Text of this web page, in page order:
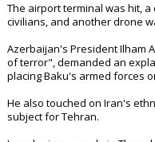
The airport terminal was hit,
civilians, and another drone
Azerbaijan's President Ilham
of terror", demanded an
placing Baku's armed forces
He also touched on Iran's
subject for Tehran.